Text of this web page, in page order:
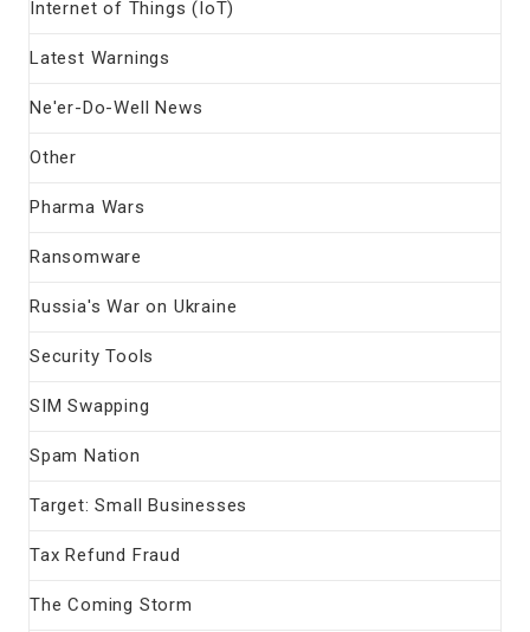
Internet of Things (IoT)
Latest Warnings
Ne'er-Do-Well News
Other
Pharma Wars
Ransomware
Russia's War on Ukraine
Security Tools
SIM Swapping
Spam Nation
Target: Small Businesses
Tax Refund Fraud
The Coming Storm